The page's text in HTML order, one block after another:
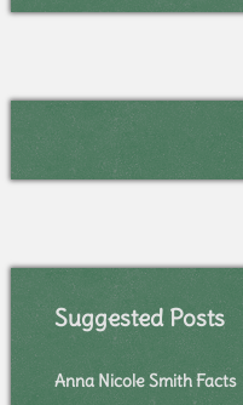
Suggested Posts
Anna Nicole Smith Facts